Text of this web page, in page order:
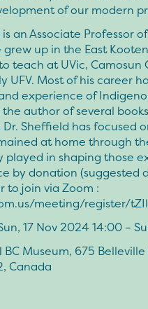
of our modern
an Associate Professor
grew up in the East
teach at UVic, Camosun
UFV. Most of his career
experience of
the author of several
Sheffield has focused
at home through
in shaping those
by donation (suggested
to join via Zoom :
meeting/register/
17 Nov 2024 14:00 –
Museum, 675
Canada